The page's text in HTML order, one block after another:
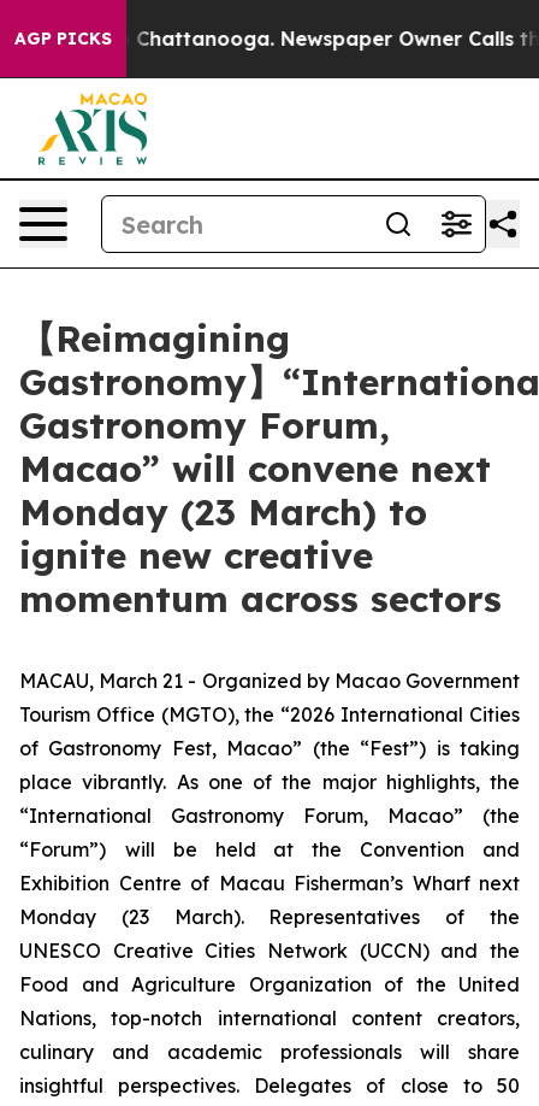
AGP PICKS
in Chattanooga. Newspaper Owner Calls the
【Reimagining
Gastronomy】
Gastronomy Forum,
Macao” will convene next
Monday (23 March) to
ignite new creative
momentum across sectors
MACAU, March 21 - Organized by Macao Government
Tourism Office (MGTO), the “2026 International Cities
of Gastronomy Fest, Macao” (the “Fest”) is taking
place vibrantly. As one of the major highlights, the
“International Gastronomy Forum, Macao” (the
“Forum”)
will be held at the Convention and
Exhibition Centre of Macau Fisherman’s Wharf next
Monday (23 March). Representatives of the
UNESCO Creative Cities Network (UCCN) and the
Food and Agriculture Organization of the United
Nations, top-notch international content creators,
culinary and academic professionals will share
insightful perspectives. Delegates of close to 50